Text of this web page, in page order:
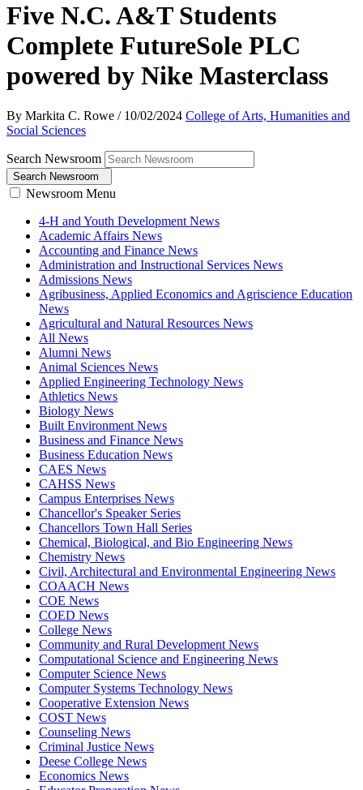
Five N.C. A&T Students
Complete FutureSole PLC
powered by Nike Masterclass
By Markita C. Rowe /10/02/2024 College of Arts, Humanities and
Social Sciences
Search Newsroom
Search Newsroom
Newsroom Menu
4-H and Youth Development News
Academic Affairs News
Accounting and Finance News
Administration and Instructional Services News
Admissions News
Agribusiness, Applied Economics and Agriscience Education
News
Agricultural and Natural Resources News
All News
Alumni News
Animal Sciences News
Applied Engineering Technology News
Athletics News
Biology News
Built Environment News
Business and Finance News
Business Education News
CAES News
CAHSS News
Campus Enterprises News
Chancellor's Speaker Series
Chancellors Town Hall Series
Chemical, Biological, and Bio Engineering News
Chemistry News
Civil, Architectural and Environmental Engineering News
COAACH News
COE News
COED News
College News
Community and Rural Development News
Computational Science and Engineering News
Computer Science News
Computer Systems Technology News
Cooperative Extension News
COST News
Counseling News
Criminal Justice News
Deese College News
Economics News